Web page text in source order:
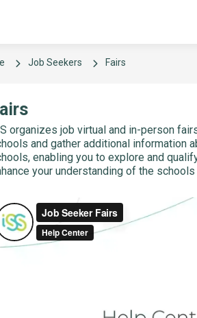
Job Seekers Fairs
organizes job virtual and in-person
and gather additional information
enabling you to explore and
your understanding of the